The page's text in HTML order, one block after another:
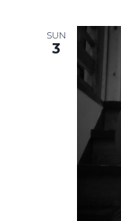
SUN
3